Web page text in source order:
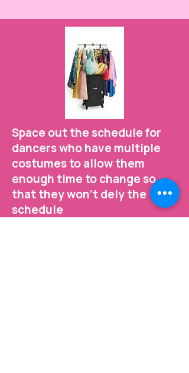
Space out the schedule for
dancers who have multiple
costumes to allow them
enough time to change so
that they won't dely the
schedule